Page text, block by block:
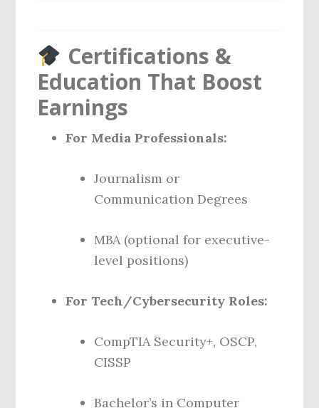
Certifications &
Education That Boost
Earnings
For Media Professionals:
Journalism or
Communication Degrees
MBA (optional for executive-
level positions)
For Tech/Cybersecurity Roles:
CompTIA Security+, OSCP,
CISSP
Bachelor’s in Computer